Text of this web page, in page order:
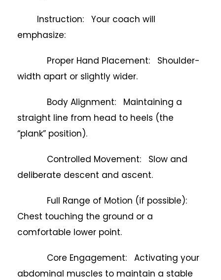
Instruction: Your coach will
emphasize:
Proper Hand Placement: Shoulder-
width apart or slightly wider.
Body Alignment: Maintaining a
straight line from head to heels (the
“plank” position).
Controlled Movement: Slow and
deliberate descent and ascent.
Full Range of Motion (if possible):
Chest touching the ground or a
comfortable lower point.
Core Engagement: Activating your
abdominal muscles to maintain a stable